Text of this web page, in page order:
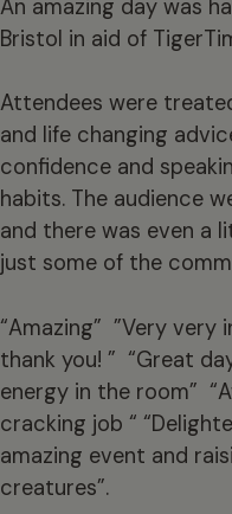
An amazing day was
Bristol in aid of
Attendees were
and life changing
confidence and
habits. The audience
and there was even a
just some of the
“Amazing” ”Very very
thank you! ” “Great
energy in the room”
cracking job “
amazing event and
creatures”.